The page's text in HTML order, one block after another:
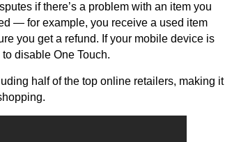
if there’s a problem with an item you
— for example, you receive a used item
you get a refund. If your mobile device is
disable One Touch.
half of the top online retailers, making it